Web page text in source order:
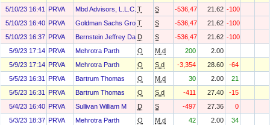
5/10/23 16:41
PRVA Mbd Advisors, L.L.C. T S -536,473 21.62 -100
5/10/23 16:40 PRVA Goldman Sachs Group Inc
T S -536,473 21.62 -100
5/10/23 16:37 PRVA Bernstein Jeffrey Daniel
D S -536,473 21.62 -100
5/9/23 17:14 PRVA Mehrotra Parth O M.d 200
2.00
5/9/23 17:14 PRVA Mehrotra Parth O S.d -3,354 28.60
-64
5/5/23 16:31
PRVA Bartrum Thomas O M.d 30 2.00
21
5/5/23 16:31
PRVA Bartrum Thomas O S.d -411 27.40
-15
5/4/23 16:40 PRVA Sullivan William M D S -497 27.36
0
5/3/23 18:37 PRVA Mehrotra Parth O M.d 42 2.00
34